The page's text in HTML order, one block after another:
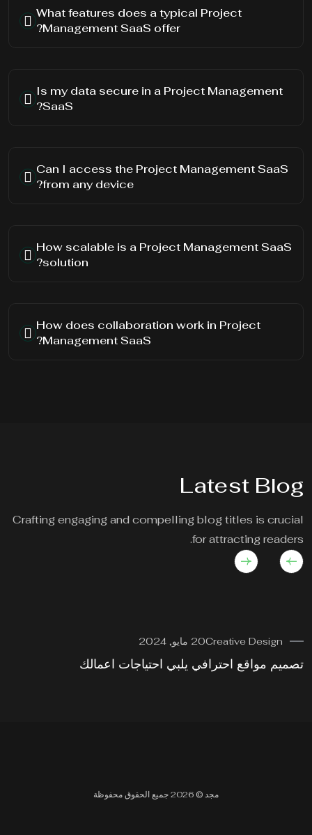
What features does a typical Project
Management SaaS offer?
Is my data secure in a Project Management
SaaS?
Can I access the Project Management SaaS
from any device?
How scalable is a Project Management SaaS
solution?
How does collaboration work in Project
Management SaaS?
Latest Blog
Crafting engaging and compelling blog titles is crucial
for attracting readers.
Creative Design20 مايو, 2024
تصميم مواقع احترافي يلبي احتياجات اعمالك
مجد © 2026 جميع الحقوق محفوظة